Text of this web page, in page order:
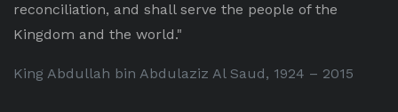
reconciliation, and shall serve the people of the
Kingdom and the world."
King Abdullah bin Abdulaziz Al Saud, 1924 – 2015